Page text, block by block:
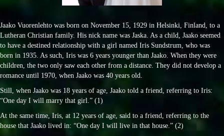
Jaako Vuorenlehto was born on November 15, 1929 in Helsinki, Finland, to a
Lutheran Christian family. His nick name was Jaska. As a child, Jaako seemed
to have a destined relationship with a girl named Iris Sundstrum, who was
born in 1935. As such, Iris was 6 years younger than Jaako. When they were
children, the two only saw each other from a distance. They did not develop a
romance until 1970, when Jaako was 40 years old.
Still, when Jaako was 18 years of age, Jaako told a friend, referring to Iris:
“One day I will marry that girl.” (1)
At the same time, Iris, at 12 years of age, said to a friend, referring to the
house that Jaako lived in: “One day I will live in that house.” (2)